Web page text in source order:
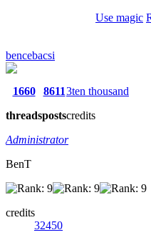
Use magic
bencebacsi
1660
threads
8611
posts
3ten thousand
credits
Administrator
BenT
credits
32450